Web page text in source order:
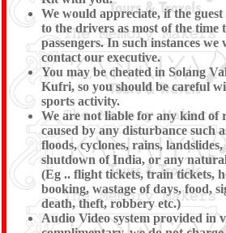
We would appreciate, if the
to the drivers as most of the time
passengers. In such instances
contact our executive.
You may be cheated in Solang
Kufri, so you should be careful
sports activity.
We are not liable for any kind of
caused by any disturbance such
floods, cyclones, rains,
shutdown of India, or any
(Eg .. flight tickets, train tickets,
booking, wastage of days, food,
death, theft, robbery etc.)
Audio Video system provided in